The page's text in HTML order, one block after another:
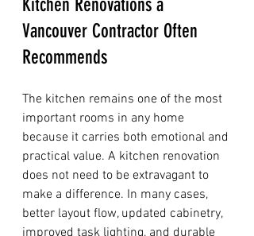
Kitchen Renovations a
Vancouver Contractor Often
Recommends
The kitchen remains one of the most
important rooms in any home
because it carries both emotional and
practical value. A kitchen renovation
does not need to be extravagant to
make a difference. In many cases,
better layout flow, updated cabinetry,
improved task lighting, and durable